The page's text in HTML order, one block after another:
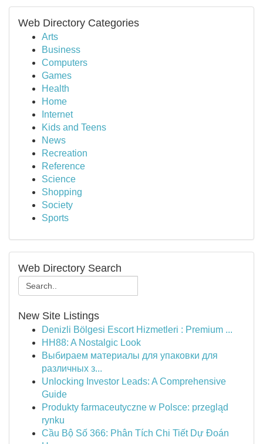
Web Directory Categories
Arts
Business
Computers
Games
Health
Home
Internet
Kids and Teens
News
Recreation
Reference
Science
Shopping
Society
Sports
Web Directory Search
New Site Listings
Denizli Bölgesi Escort Hizmetleri : Premium ...
HH88: A Nostalgic Look
Выбираем материалы для упаковки для
различных з...
Unlocking Investor Leads: A Comprehensive
Guide
Produkty farmaceutyczne w Polsce: przegląd
rynku
Cầu Bộ Số 366: Phân Tích Chi Tiết Dự Đoán